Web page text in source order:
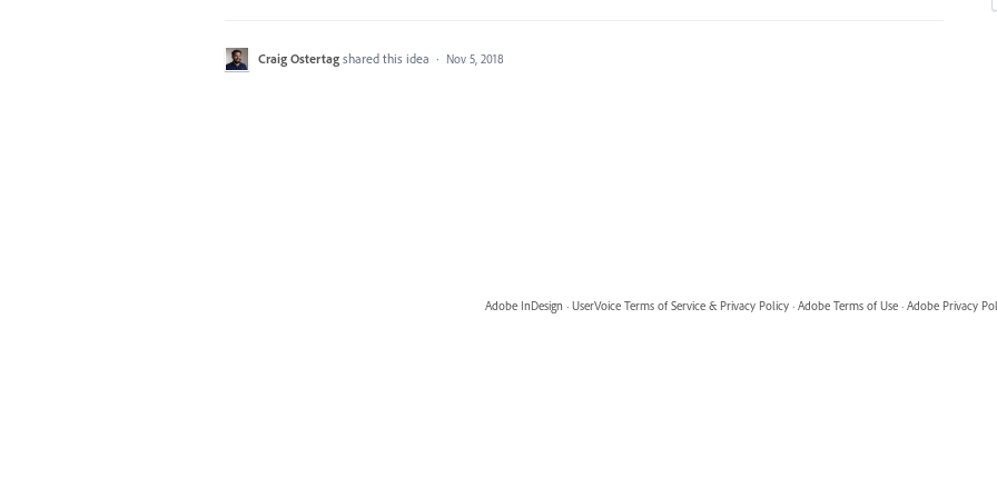
Craig Ostertag shared this idea · Nov 5, 2018
Adobe InDesign · UserVoice Terms of Service & Privacy Policy · Adobe Terms of Use · Adobe Privacy